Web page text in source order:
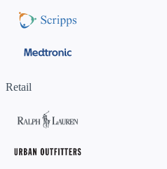
Retail